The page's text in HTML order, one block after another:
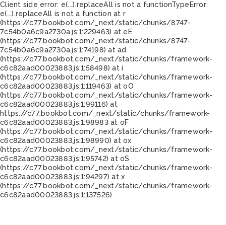
Client side error: e(...).replaceAll is not a functionTypeError:
e(...).replaceAll is not a function at r
(https://c77.bookbot.com/_next/static/chunks/8747-
7c54b0a6c9a2730a.js:1:229463) at eE
(https://c77.bookbot.com/_next/static/chunks/8747-
7c54b0a6c9a2730a.js:1:74198) at ad
(https://c77.bookbot.com/_next/static/chunks/framework-
c6c82aad00023883.js:1:58498) at i
(https://c77.bookbot.com/_next/static/chunks/framework-
c6c82aad00023883.js:1:119463) at oO
(https://c77.bookbot.com/_next/static/chunks/framework-
c6c82aad00023883.js:1:99116) at
https://c77.bookbot.com/_next/static/chunks/framework-
c6c82aad00023883.js:1:98983 at oF
(https://c77.bookbot.com/_next/static/chunks/framework-
c6c82aad00023883.js:1:98990) at ox
(https://c77.bookbot.com/_next/static/chunks/framework-
c6c82aad00023883.js:1:95742) at oS
(https://c77.bookbot.com/_next/static/chunks/framework-
c6c82aad00023883.js:1:94297) at x
(https://c77.bookbot.com/_next/static/chunks/framework-
c6c82aad00023883.js:1:137526)